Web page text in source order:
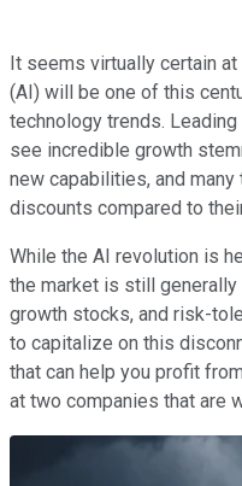
It seems virtually certain
(AI) will be one of this
technology trends.
see incredible growth
new capabilities, and
discounts compared to
While the AI revolution is
the market is still generally
growth stocks, and risk-
to capitalize on this
that can help you profit
at two companies that are